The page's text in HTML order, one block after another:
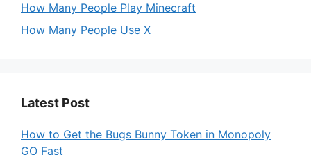
How Many People Play Minecraft
How Many People Use X
Latest Post
How to Get the Bugs Bunny Token in Monopoly
GO Fast